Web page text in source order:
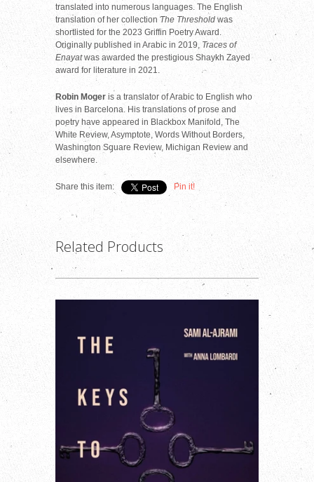
translated into numerous languages. The English
translation of her collection The Threshold was
shortlisted for the 2023 Griffin Poetry Award.
Originally published in Arabic in 2019, Traces of
Enayatwas awarded the prestigious Shaykh Zayed
award for literature in 2021.
Robin Moger is a translator of Arabic to English who
lives in Barcelona. His translations of prose and
poetry have appeared in Blackbox Manifold, The
White Review, Asymptote, Words Without Borders,
Washington Square Review, Michigan Review and
elsewhere.
Share this item: Pin it!
Related Products